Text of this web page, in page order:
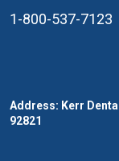
1-800-537-7123
Address: Kerr
92821